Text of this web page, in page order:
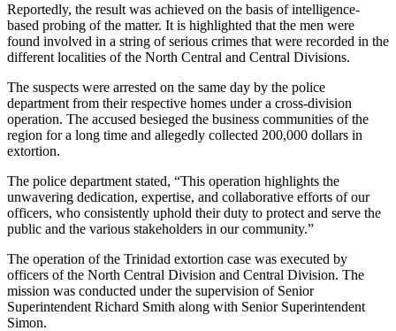
Reportedly, the result was achieved on the basis of intelligence-
based probing of the matter. It is highlighted that the men were
found involved in a string of serious crimes that were recorded in the
different localities of the North Central and Central Divisions.
The suspects were arrested on the same day by the police
department from their respective homes under a cross-division
operation. The accused besieged the business communities of the
region for a long time and allegedly collected 200,000 dollars in
extortion.
The police department stated, “This operation highlights the
unwavering dedication, expertise, and collaborative efforts of our
officers, who consistently uphold their duty to protect and serve the
public and the various stakeholders in our community.”
The operation of the Trinidad extortion case was executed by
officers of the North Central Division and Central Division. The
mission was conducted under the supervision of Senior
Superintendent Richard Smith along with Senior Superintendent
Simon.